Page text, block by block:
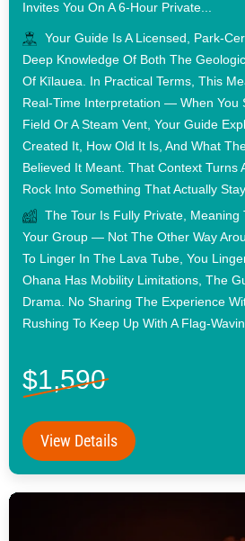
Invites You On A 6-Hour Private...
Your Guide Is A Licensed, Park-
Deep Knowledge Of Both The
Of Kīlauea. In Practical Terms, This
Real-Time Interpretation — When You
Field Or A Steam Vent, Your Guide
Created It, How Old It Is, And What
Believed It Meant. That Context Turns
Rock Into Something That Actually
The Tour Is Fully Private, Meaning
Your Group — Not The Other Way
To Linger In The Lava Tube, You
Ohana Has Mobility Limitations, The
Drama. No Sharing The Experience
Rushing To Keep Up With A Flag-
$1,590
View Details